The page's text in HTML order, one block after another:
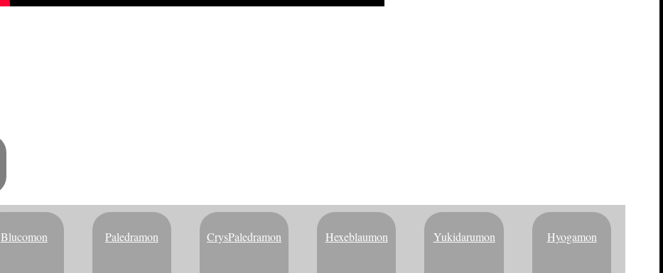
Blucomon Paledramon CrysPaledramon Hexeblaumon Yukidarumon Hyogamon